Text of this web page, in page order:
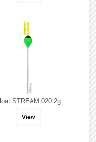
STREAM 020 2g
View